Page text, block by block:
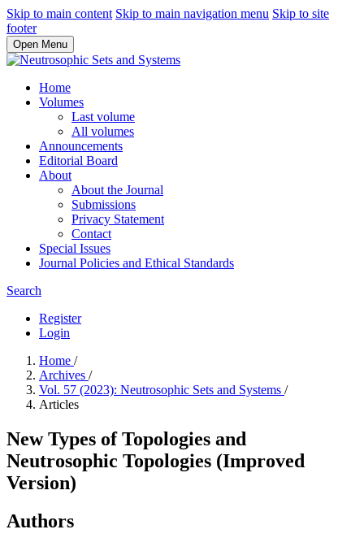
Skip to main content Skip to main navigation menu Skip to site
footer
Open Menu
Home
Volumes
Last volume
All volumes
Announcements
Editorial Board
About
About the Journal
Submissions
Privacy Statement
Contact
Special Issues
Journal Policies and Ethical Standards
Search
Register
Login
Home /
Archives /
Vol. 57 (2023): Neutrosophic Sets and Systems /
Articles
New Types of Topologies and
Neutrosophic Topologies (Improved
Version)
Authors